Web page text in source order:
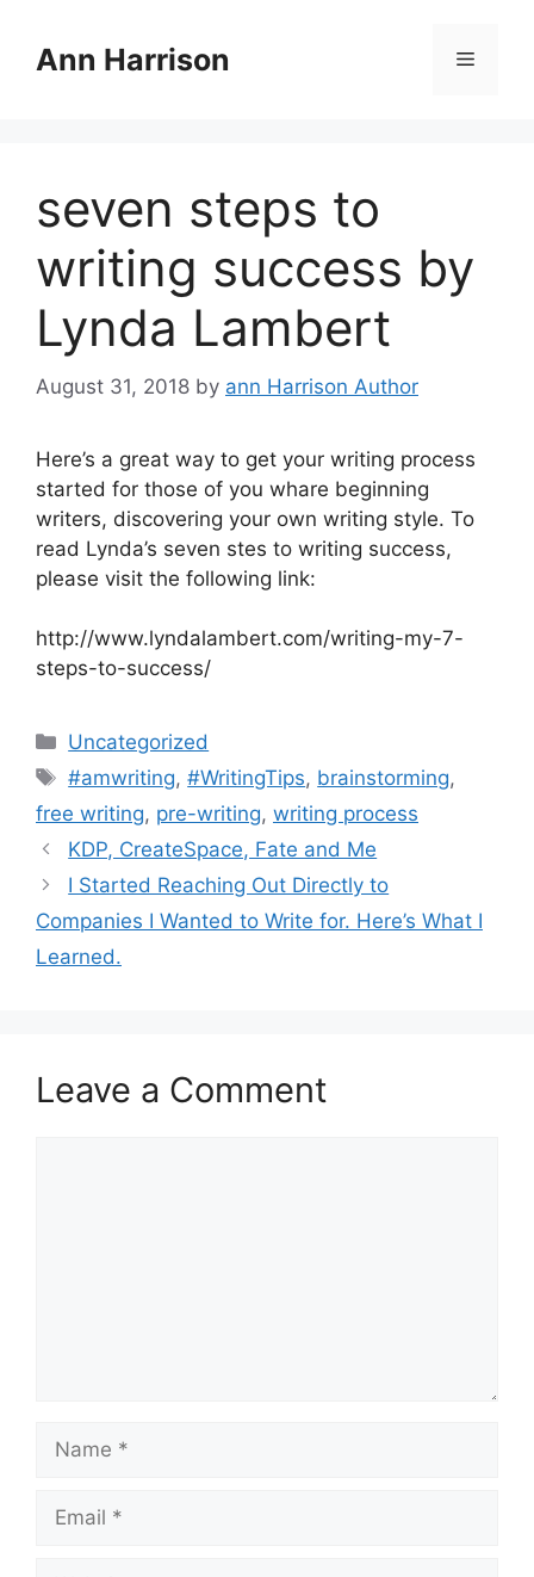
contentAnn Harrison Menu
seven steps to
writing success by
Lynda Lambert
August 31, 2018 by ann Harrison Author
Here’s a great way to get your writing process
started for those of you whare beginning
writers, discovering your own writing style. To
read Lynda’s seven stes to writing success,
please visit the following link:
http://www.lyndalambert.com/writing-my-7-
steps-to-success/
Categories
Uncategorized
Tags
#amwriting,#WritingTips, brainstorming,
free writing, pre-writing, writing process
KDP, CreateSpace, Fate and Me
I Started Reaching Out Directly to
Companies I Wanted to Write for. Here’s What I
Learned.
Leave a Comment
Name
Email
Website